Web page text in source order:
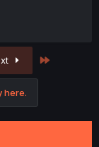
here.